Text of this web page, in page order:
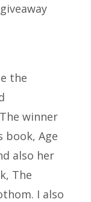
the
winner
book, Age
also her
The
I also